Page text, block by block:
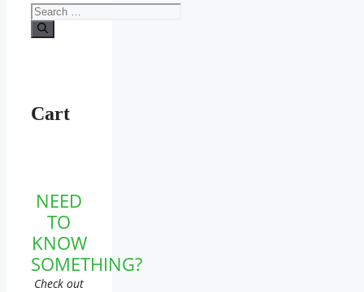
Search
for:
Cart
NEED
TO
KNOW
SOMETHING?
Check out